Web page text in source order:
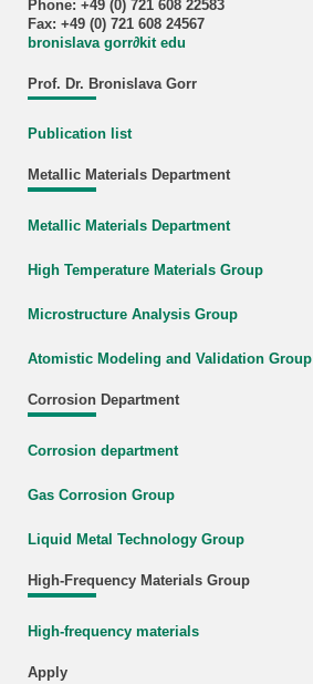
Phone: +49 (0) 721 608 22583
Fax: +49 (0) 721 608 24567
bronislava gorr∂kit edu
Prof. Dr. Bronislava Gorr
Publication list
Metallic Materials Department
Metallic Materials Department
High Temperature Materials Group
Microstructure Analysis Group
Atomistic Modeling and Validation Group
Corrosion Department
Corrosion department
Gas Corrosion Group
Liquid Metal Technology Group
High-Frequency Materials Group
High-frequency materials
Apply